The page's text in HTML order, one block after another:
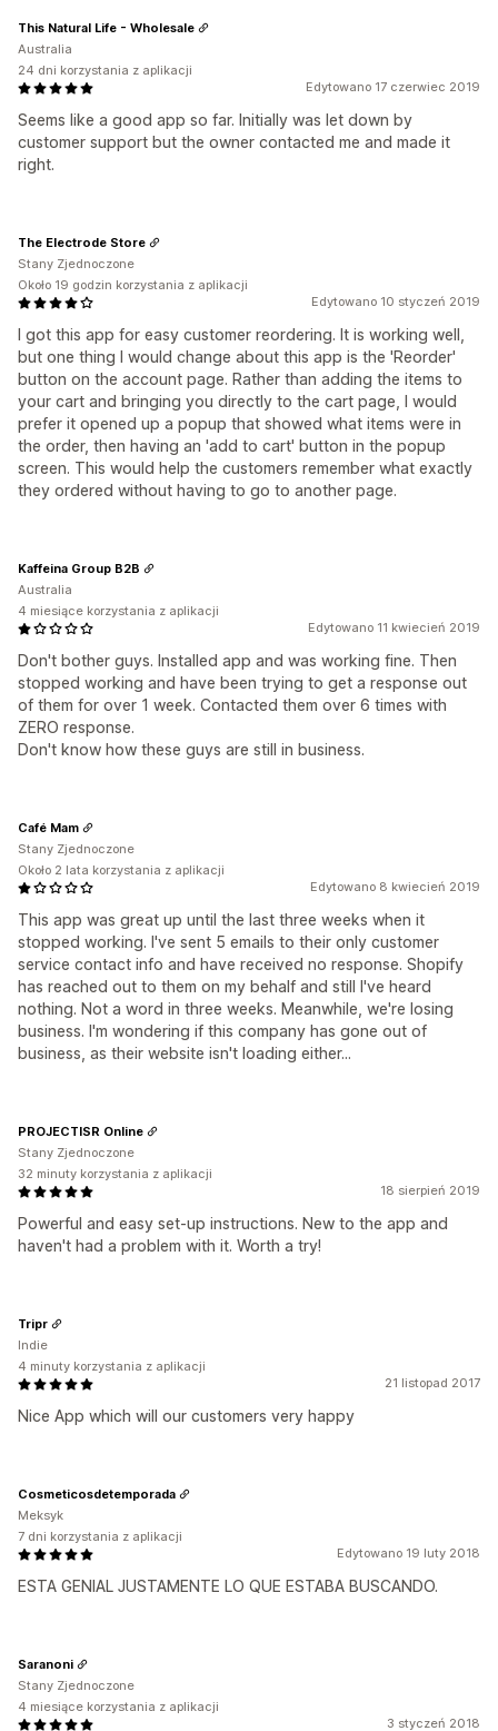
Edytowano 17 czerwiec 2019
Seems like a good app so far. Initially was let down by
customer support but the owner contacted me and made it
right.
This Natural Life - Wholesale
Australia
24 dni korzystania z aplikacji
Edytowano 10 styczeń 2019
I got this app for easy customer reordering. It is working well,
but one thing I would change about this app is the 'Reorder'
button on the account page. Rather than adding the items to
your cart and bringing you directly to the cart page, I would
prefer it opened up a popup that showed what items were in
the order, then having an 'add to cart' button in the popup
screen. This would help the customers remember what exactly
they ordered without having to go to another page.
The Electrode Store
Stany Zjednoczone
Około 19 godzin korzystania z aplikacji
Edytowano 11 kwiecień 2019
Don't bother guys. Installed app and was working fine. Then
stopped working and have been trying to get a response out
of them for over 1 week. Contacted them over 6 times with
ZERO response.
Don't know how these guys are still in business.
Kaffeina Group B2B
Australia
4 miesiące korzystania z aplikacji
Edytowano 8 kwiecień 2019
This app was great up until the last three weeks when it
stopped working. I've sent 5 emails to their only customer
service contact info and have received no response. Shopify
has reached out to them on my behalf and still I've heard
nothing. Not a word in three weeks. Meanwhile, we're losing
business. I'm wondering if this company has gone out of
business, as their website isn't loading either...
Café Mam
Stany Zjednoczone
Około 2 lata korzystania z aplikacji
18 sierpień 2019
Powerful and easy set-up instructions. New to the app and
haven't had a problem with it. Worth a try!
PROJECTISR Online
Stany Zjednoczone
32 minuty korzystania z aplikacji
21 listopad 2017
Nice App which will our customers very happy
Tripr
Indie
4 minuty korzystania z aplikacji
Edytowano 19 luty 2018
ESTA GENIAL JUSTAMENTE LO QUE ESTABA BUSCANDO.
Cosmeticosdetemporada
Meksyk
7 dni korzystania z aplikacji
3 styczeń 2018
Saranoni
Stany Zjednoczone
4 miesiące korzystania z aplikacji